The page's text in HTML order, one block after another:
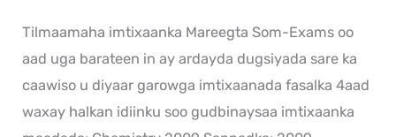
Tilmaamaha imtixaanka Mareegta Som-Exams oo
aad uga barateen in ay ardayda dugsiyada sare ka
caawiso u diyaar garowga imtixaanada fasalka 4aad
waxay halkan idiinku soo gudbinaysaa imtixaanka